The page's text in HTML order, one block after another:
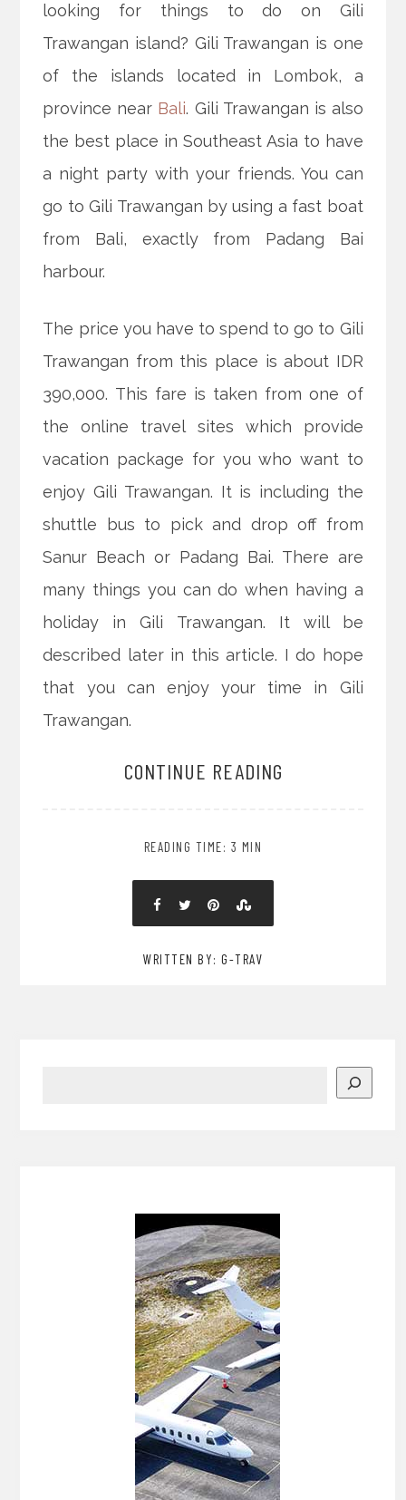
looking for things to do on Gili
Trawangan island? Gili Trawangan is one
of the islands located in Lombok, a
province near Bali. Gili Trawangan is also
the best place in Southeast Asia to have
a night party with your friends. You can
go to Gili Trawangan by using a fast boat
from Bali, exactly from Padang Bai
harbour.
The price you have to spend to go to Gili
Trawangan from this place is about IDR
390,000. This fare is taken from one of
the online travel sites which provide
vacation package for you who want to
enjoy Gili Trawangan. It is including the
shuttle bus to pick and drop off from
Sanur Beach or Padang Bai. There are
many things you can do when having a
holiday in Gili Trawangan. It will be
described later in this article. I do hope
that you can enjoy your time in Gili
Trawangan.
CONTINUE READING
READING TIME: 3 MIN
WRITTEN BY: G-TRAV